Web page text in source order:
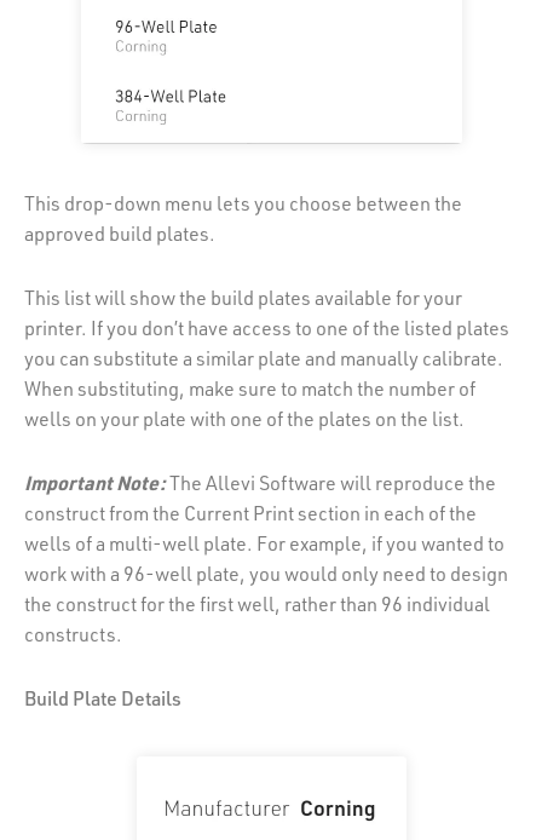
This drop-down menu lets you choose between the
approved build plates.
This list will show the build plates available for your
printer. If you don’t have access to one of the listed plates
you can substitute a similar plate and manually calibrate.
When substituting, make sure to match the number of
wells on your plate with one of the plates on the list.
Important Note:The Allevi Software will reproduce the
construct from the Current Print section in each of the
wells of a multi-well plate. For example, if you wanted to
work with a 96-well plate, you would only need to design
the construct for the first well, rather than 96 individual
constructs.
Build Plate Details